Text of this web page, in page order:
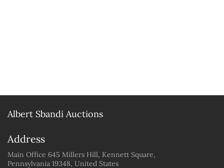
Albert Sbandi Auctions
Address
Main Office 645 Millers Hill, Kennett Square,
Pennsylvania 19348, United States